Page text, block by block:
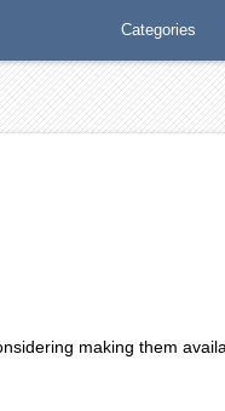
Categories
this might be a nice intro
making them